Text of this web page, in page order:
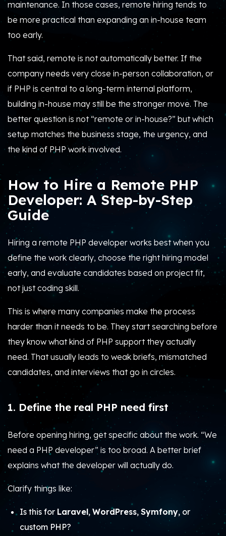
maintenance. In those cases, remote hiring tends to
be more practical than expanding an in-house team
too early.
That said, remote is not automatically better. If the
company needs very close in-person collaboration, or
if PHP is central to a long-term internal platform,
building in-house may still be the stronger move. The
better question is not “remote or in-house?” but which
setup matches the business stage, the urgency, and
the kind of PHP work involved.
How to Hire a Remote PHP
Developer: A Step-by-Step
Guide
Hiring a remote PHP developer works best when you
define the work clearly, choose the right hiring model
early, and evaluate candidates based on project fit,
not just coding skill.
This is where many companies make the process
harder than it needs to be. They start searching before
they know what kind of PHP support they actually
need. That usually leads to weak briefs, mismatched
candidates, and interviews that go in circles.
1. Define the real PHP need first
Before opening hiring, get specific about the work. “We
need a PHP developer” is too broad. A better brief
explains what the developer will actually do.
Clarify things like:
Is this for Laravel, WordPress, Symfony, or
custom PHP?